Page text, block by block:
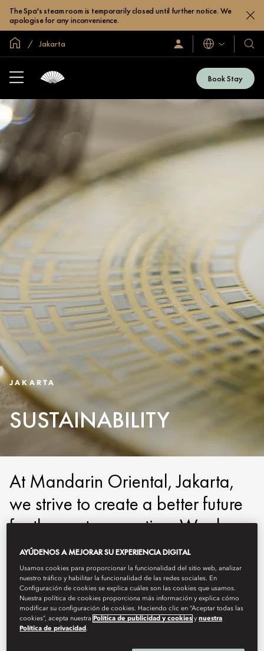
The Spa's steam room is temporarily closed until further notice. We
apologise for any inconvenience.
Inicio Jakarta
Iniciar
sesión
Idiomas
Book Stay
JAKARTA
SUSTAINABILITY
At Mandarin Oriental, Jakarta,
we strive to create a better future
for the next generation. We do
this by protecting the environment,
our people, and the communities
we serve. Below you can learn
more about our on property
sustainability initiatives.
AYÚDENOS A MEJORAR SU EXPERIENCIA DIGITAL
Usamos cookies para proporcionar la funcionalidad del sitio web, analizar
nuestro tráfico y habilitar la funcionalidad de las redes sociales. En
Configuración de cookies se explica cuáles son las cookies que usamos.
Nuestra política de cookies proporciona más información y explica cómo
modificar su configuración de cookies. Haciendo clic en “Aceptar todas las
cookies”, acepta nuestra Política de publicidad y cookies ynuestra
Política de privacidad .